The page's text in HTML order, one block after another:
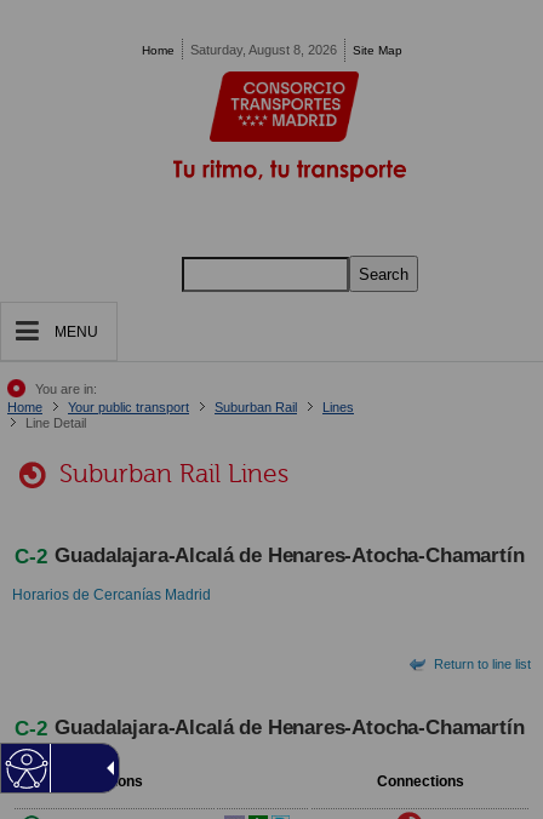
Home Saturday, August 8, 2026 Site Map
Search
MENU
You are in:
Home
Your public transport Suburban Rail
Lines
Line Detail
Suburban Rail Lines
C-2 Guadalajara-Alcalá de Henares-Atocha-Chamartín
Horarios de Cercanías Madrid
Return to line list
C-2 Guadalajara-Alcalá de Henares-Atocha-Chamartín
Stations Connections